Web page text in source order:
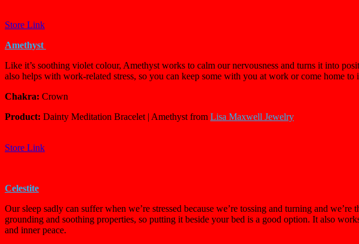
Store Link
Amethyst
Like it’s soothing violet colour, Amethyst works to calm our nervousness and turns it into
also helps with work-related stress, so you can keep some with you at work or come home to
Chakra: Crown
Product: Dainty Meditation Bracelet | Amethyst from Lisa Maxwell Jewelry
Store Link
Celestite
Our sleep sadly can suffer when we’re stressed because we’re tossing and turning and
grounding and soothing properties, so putting it beside your bed is a good option. It also
and inner peace.